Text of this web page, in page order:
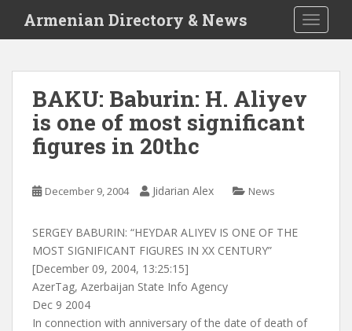
i
Armenian Directory & News
BAKU: Baburin: H. Aliyev
is one of most significant
figures in 20thc
December 9, 2004 Jidarian Alex News
SERGEY BABURIN: “HEYDAR ALIYEV IS ONE OF THE
MOST SIGNIFICANT FIGURES IN XX CENTURY”
[December 09, 2004, 13:25:15]
AzerTag, Azerbaijan State Info Agency
Dec 9 2004
In connection with anniversary of the date of death of